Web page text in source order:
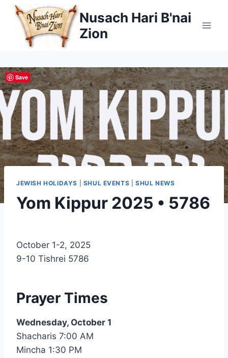
Skip
content
Nusach Hari B'nai
Zion
JEWISH HOLIDAYS SHUL EVENTS |SHUL NEWS
Yom Kippur 2025 • 5786
Hari
Bnai
October 1-2, 2025
9-10 Tishrei 5786
Prayer Times
Wednesday, October 1
Shacharis 7:00 AM
Mincha 1:30 PM
Save